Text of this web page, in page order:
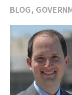
BLOG,